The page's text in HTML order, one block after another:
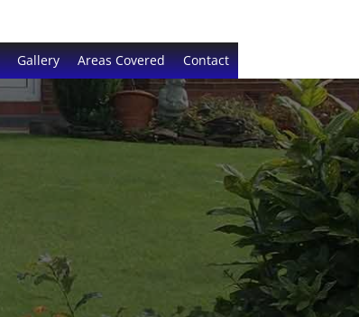
Gallery Areas Covered Contact